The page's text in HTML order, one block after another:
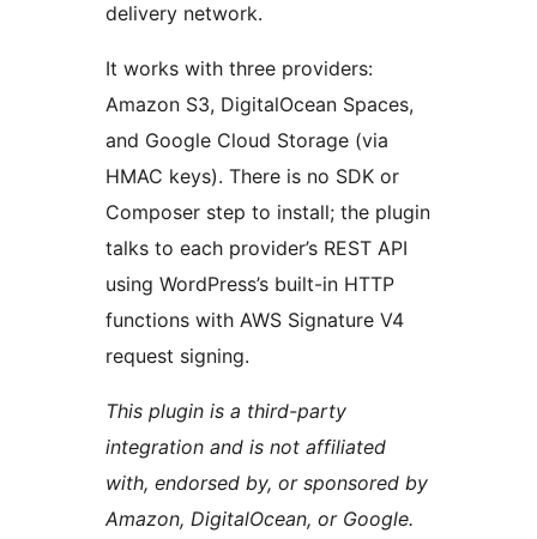
delivery network.
It works with three providers:
Amazon S3, DigitalOcean Spaces,
and Google Cloud Storage (via
HMAC keys). There is no SDK or
Composer step to install; the plugin
talks to each provider’s REST API
using WordPress’s built-in HTTP
functions with AWS Signature V4
request signing.
This plugin is a third-party
integration and is not affiliated
with, endorsed by, or sponsored by
Amazon, DigitalOcean, or Google.